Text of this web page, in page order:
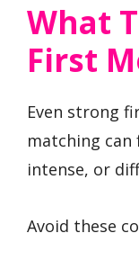
What
First
Even strong
matching can
intense, or
Avoid these